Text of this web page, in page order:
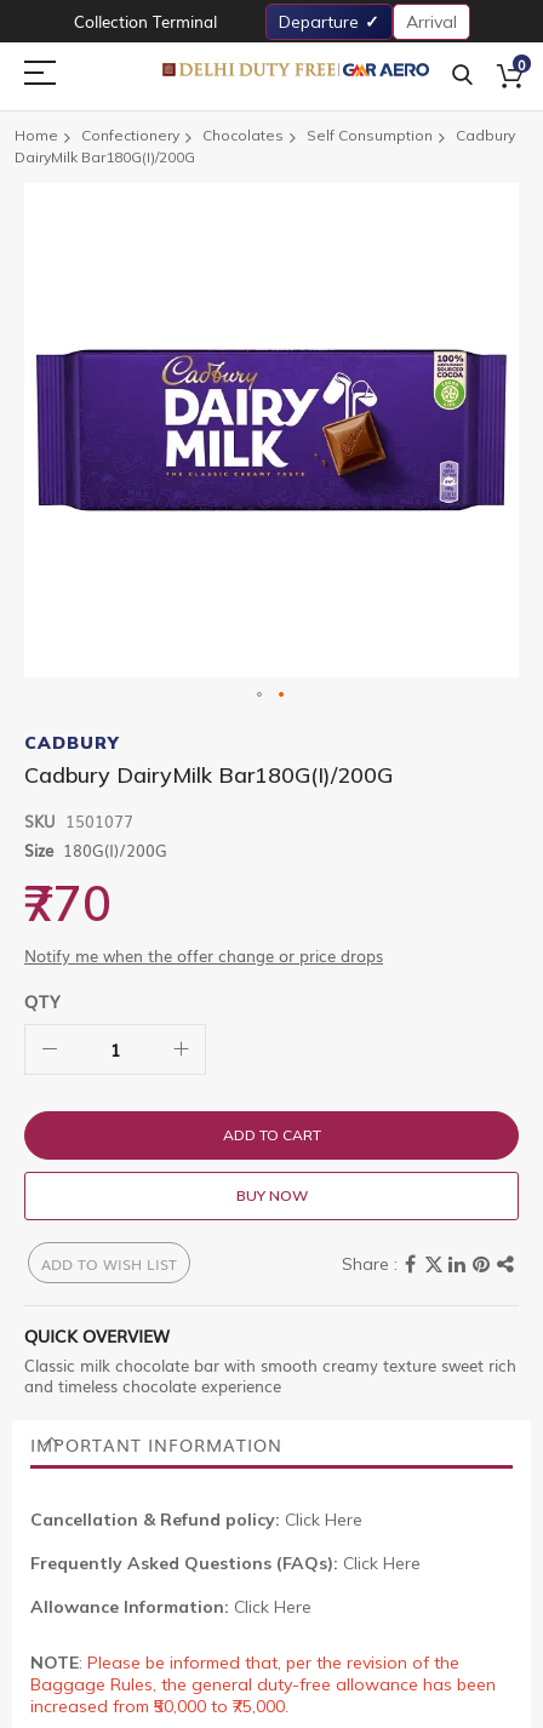
Collection Terminal Departure Arrival
0
Home Confectionery Chocolates Self Consumption
Cadbury
DairyMilk Bar180G(I)/200G
to
the
beginning
the
images
CADBURY
Cadbury DairyMilk Bar180G(I)/200G
SKU 1501077
Size 180G(I)/200G
₹770
Notify me when the offer change or price drops
QTY
ADD TO CART
BUY NOW
ADD TO WISH LIST
QUICK OVERVIEW
Classic milk chocolate bar with smooth creamy texture sweet rich
and timeless chocolate experience
IMPORTANT INFORMATION
Cancellation & Refund policy: Click Here
Frequently Asked Questions (FAQs): Click Here
Allowance Information: Click Here
NOTE: Please be informed that, per the revision of the
Baggage Rules, the general duty-free allowance has been
increased from ₹50,000 to ₹75,000.